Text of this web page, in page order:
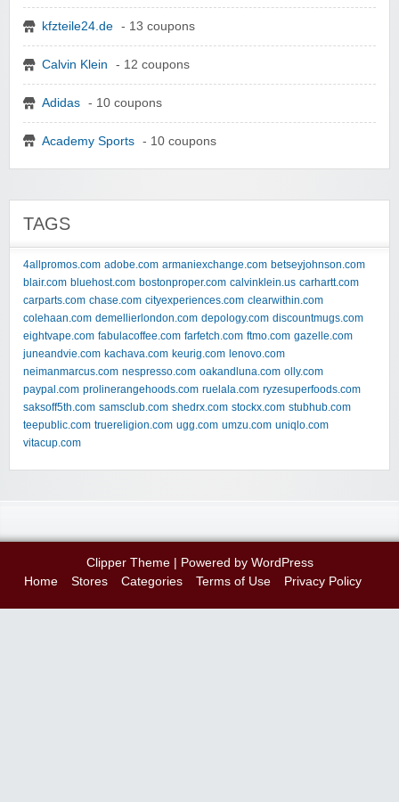
kfzteile24.de - 13 coupons
Calvin Klein - 12 coupons
Adidas - 10 coupons
Academy Sports - 10 coupons
TAGS
4allpromos.com adobe.com armaniexchange.com betseyjohnson.com
blair.com bluehost.com bostonproper.com calvinklein.us carhartt.com
carparts.com chase.com cityexperiences.com clearwithin.com
colehaan.com demellierlondon.com depology.com discountmugs.com
eightvape.com fabulacoffee.com farfetch.com ftmo.com gazelle.com
juneandvie.com kachava.com keurig.com lenovo.com
neimanmarcus.com nespresso.com oakandluna.com olly.com
paypal.com prolinerangehoods.com ruelala.com ryzesuperfoods.com
saksoff5th.com samsclub.com shedrx.com stockx.com stubhub.com
teepublic.com truereligion.com ugg.com umzu.com uniqlo.com
vitacup.com
Clipper Theme| Powered by WordPress
Home
Stores Categories Terms of Use Privacy Policy